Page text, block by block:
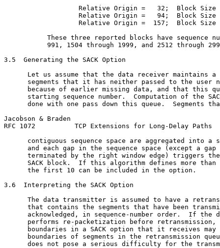
Relative Origin =   32;  Block Size
Relative Origin =   94;  Block Size
Relative Origin =  157;  Block Size
These three reported blocks have sequence
991, 1504 through 1999, and 2512 through
3.5  Generating the SACK Option
Let us assume that the data receiver maintains a
segments that it has neither passed to the user
because of earlier missing data, and that this
starting sequence number.  Computation of the
done with one pass down this queue.  Segments
Jacobson & Braden
RFC 1072          TCP Extensions for Long-Delay Paths
contiguous sequence space are aggregated into a
and each gap in the sequence space (except a gap
terminated by the right window edge) triggers
SACK block.  If this algorithm defines more than
      the first 10 can be included in the option.
3.6  Interpreting the SACK Option
The data transmitter is assumed to have a
that contains the segments that have been
acknowledged, in sequence-number order.  If the
performs re-packetization before retransmission,
boundaries in a SACK option that it receives may
boundaries of segments in the retransmission
does not pose a serious difficulty for the